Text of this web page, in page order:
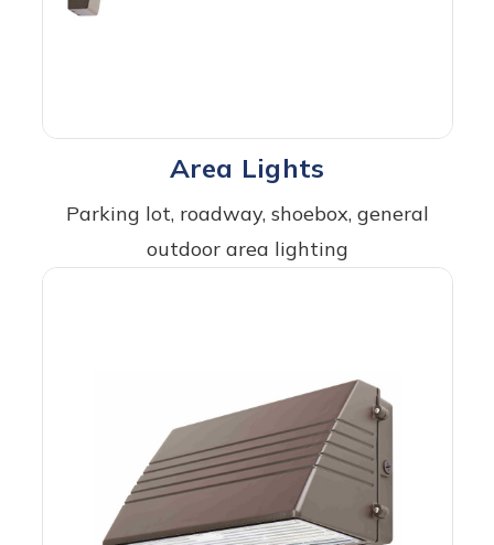
Area Lights
Parking lot, roadway, shoebox, general
outdoor area lighting